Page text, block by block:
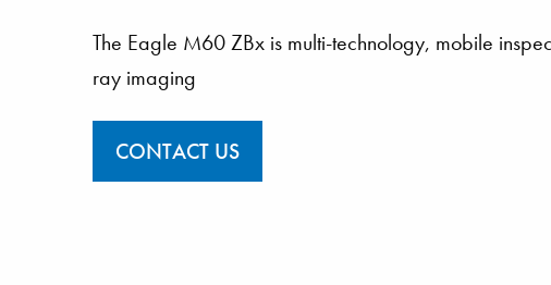
The Eagle M60 ZBx is multi-technology, mobile
ray imaging
CONTACT US